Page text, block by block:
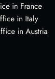
in France
in Italy
in Austria